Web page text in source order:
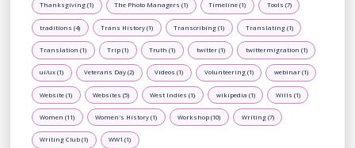
Thanksgiving (1) The Photo Managers (1) Timeline (1) Tools (7)
traditions (4) Trans History (1) Transcribing (1) Translating (1)
Translation (1) Trip (1) Truth (1) twitter (1) twittermigration (1)
ui/ux (1) Veterans Day (2) Videos (1) Volunteering (1) webinar (1)
Website (1) Websites (5) West Indies (1) wikipedia (1) Wills (1)
Women (11) Women's History (1) Workshop (10) Writing (7)
Writing Club (1) WW1 (1)